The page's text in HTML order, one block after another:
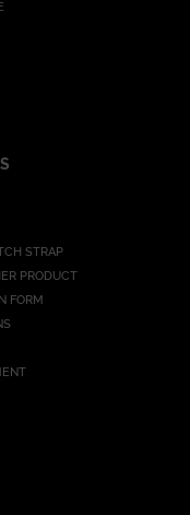
STRAP
PRODUCT
FORM